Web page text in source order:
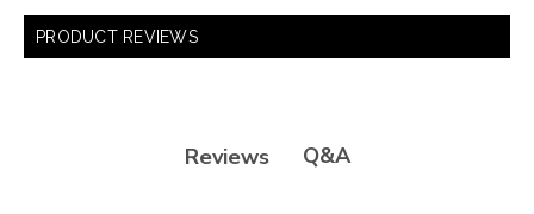
PRODUCT REVIEWS
Reviews Q&A